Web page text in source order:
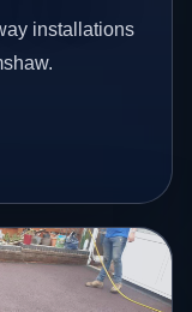
installations